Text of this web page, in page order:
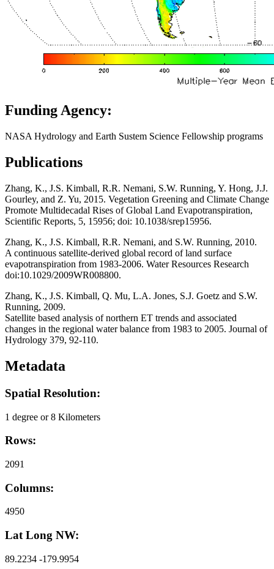
Funding Agency:
NASA Hydrology and Earth Sustem Science Fellowship programs
Publications
Zhang, K., J.S. Kimball, R.R. Nemani, S.W. Running, Y. Hong, J.J.
Gourley, and Z. Yu, 2015. Vegetation Greening and Climate Change
Promote Multidecadal Rises of Global Land Evapotranspiration,
Scientific Reports, 5, 15956; doi: 10.1038/srep15956.
Zhang, K., J.S. Kimball, R.R. Nemani, and S.W. Running, 2010.
A continuous satellite-derived global record of land surface
evapotranspiration from 1983-2006. Water Resources Research
doi:10.1029/2009WR008800.
Zhang, K., J.S. Kimball, Q. Mu, L.A. Jones, S.J. Goetz and S.W.
Running, 2009.
Satellite based analysis of northern ET trends and associated
changes in the regional water balance from 1983 to 2005. Journal of
Hydrology 379, 92-110.
Metadata
Spatial Resolution:
1 degree or 8 Kilometers
Rows:
2091
Columns:
4950
Lat Long NW:
89.2234 -179.9954